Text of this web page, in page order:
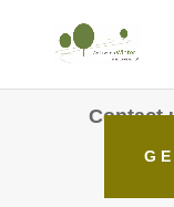
Contact